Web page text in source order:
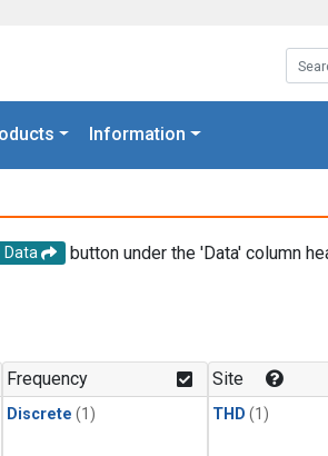
Information
Data
button under the 'Data' column
Frequency
Discrete (1)
Site
THD (1)